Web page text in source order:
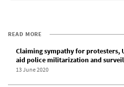
READ MORE
Claiming sympathy for protesters,
aid police militarization and
13 June 2020